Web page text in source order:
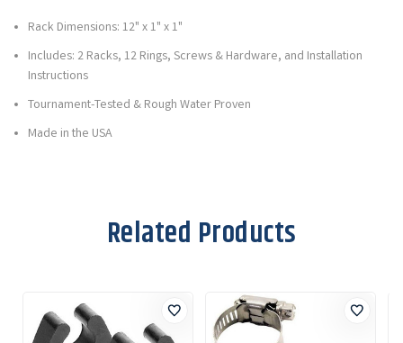
Rack Dimensions: 12" x 1" x 1"
Includes: 2 Racks, 12 Rings, Screws & Hardware, and Installation
Instructions
Tournament-Tested & Rough Water Proven
Made in the USA
Related Products